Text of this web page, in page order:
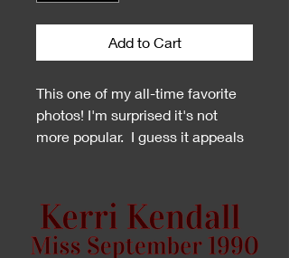
Add to Cart
This one of my all-time favorite
photos! I'm surprised it's not
more popular. I guess it appeals